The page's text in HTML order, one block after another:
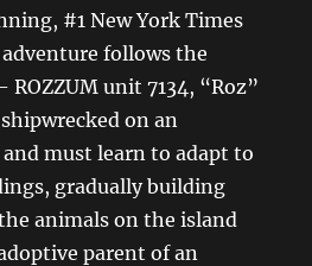
#1 New York Times
follows the
unit 7134, “Roz”
on an
must learn to adapt to
gradually building
animals on the island
parent of an